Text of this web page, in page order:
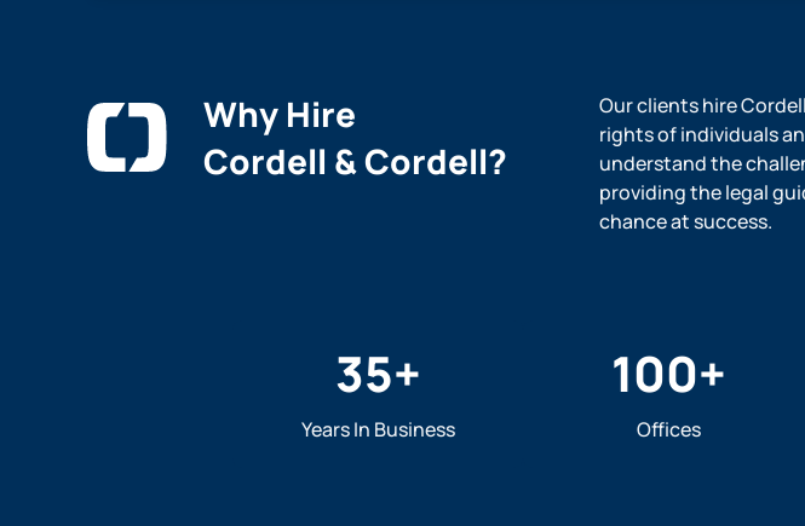
Why Hire
Cordell & Cordell?
Our clients hire
rights of individuals
understand the
providing the legal
chance at success.
35+
Years In Business
100+
Offices